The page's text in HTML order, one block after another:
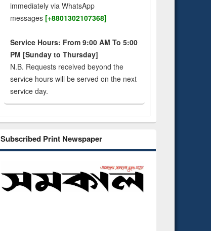
immediately via WhatsApp
messages [+8801302107368]
Service Hours: From 9:00 AM To 5:00
PM [Sunday to Thursday]
N.B. Requests received beyond the
service hours will be served on the next
service day.
Subscribed Print Newspaper